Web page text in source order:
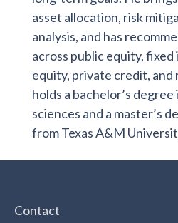
asset allocation, risk
analysis, and has
across public equity,
equity, private credit, and
holds a bachelor’s
sciences and a master’s
from Texas A&M
Contact